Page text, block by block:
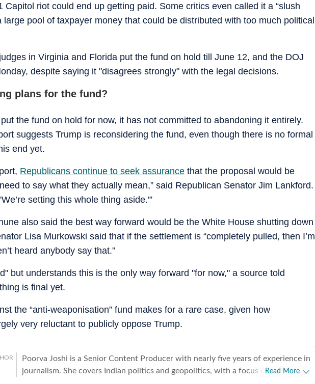
Capitol riot could end up getting paid. Some critics even called it a “slush
large pool of taxpayer money that could be distributed with too much political
in Virginia and Florida put the fund on hold till June 12, and the DOJ
despite saying it "disagrees strongly" with the legal decisions.
plans for the fund?
the fund on hold for now, it has not committed to abandoning it entirely.
suggests Trump is reconsidering the fund, even though there is no formal
end yet.
Republicans continue to seek assurance that the proposal would be
to say what they actually mean,” said Republican Senator Jim Lankford.
setting this whole thing aside.'”
also said the best way forward would be the White House shutting down
Lisa Murkowski said that if the settlement is “completely pulled, then I’m
heard anybody say that.”
but understands this is the only way forward "for now," a source told
is final yet.
the “anti-weaponisation” fund makes for a rare case, given how
very reluctant to publicly oppose Trump.
Poorva Joshi is a Senior Content Producer with nearly five years of experience in
journalism. She covers Indian politics and geopolitics, with a focus on diplomatic
Read More